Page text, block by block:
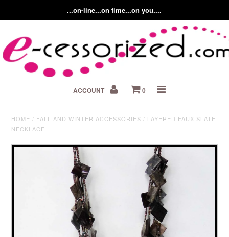
...on-line...on time...on you....
ACCOUNT 0
HOME / FALL AND WINTER ACCESSORIES / LAYERED FAUX SLATE
NECKLACE
Home
About us
Contact Us